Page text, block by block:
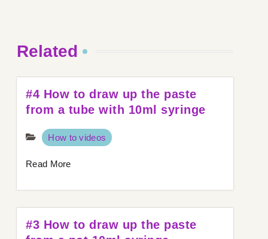
Related
#4 How to draw up the paste
from a tube with 10ml syringe
How to videos
Read More
#3 How to draw up the paste